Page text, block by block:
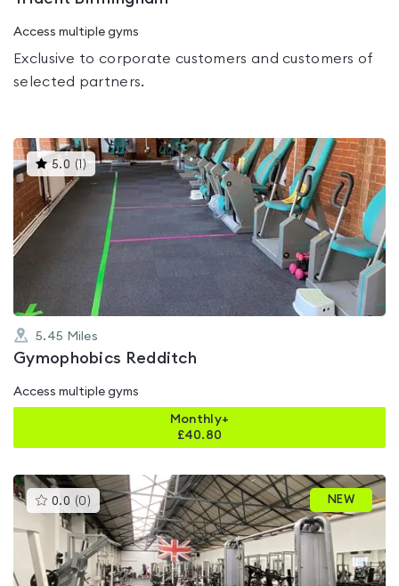
Access multiple gyms
Exclusive to corporate customers and customers of
selected partners.
5.0 ( )This
gyms
is
rated
5.45 Miles
Gymophobics Redditch
Access multiple gyms
Monthly+
£40.80
0.0 (0 )This
gyms
is
rated
0.0
out
of
5
NEW